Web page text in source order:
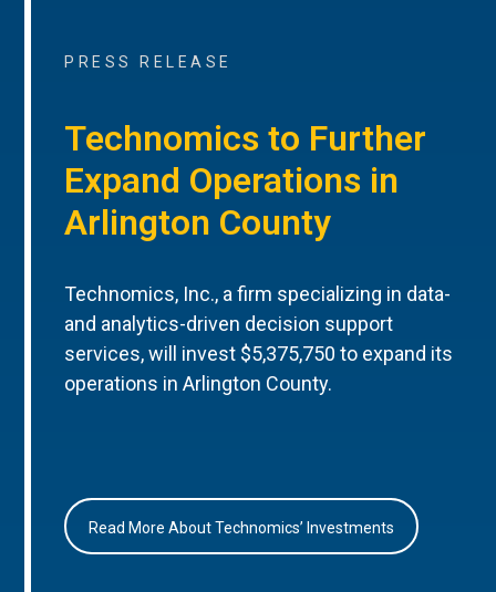
PRESS RELEASE
Technomics to Further
Expand Operations in
Arlington County
Technomics, Inc., a firm specializing in data-
and analytics-driven decision support
services, will invest $5,375,750 to expand its
operations in Arlington County.
Read More About Technomics’ Investments